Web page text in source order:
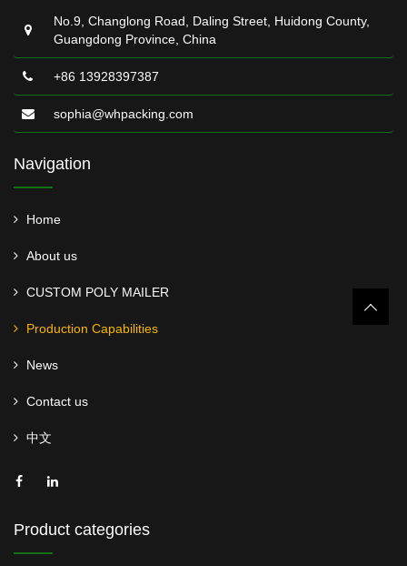
No.9, Changlong Road, Daling Street, Huidong County,
Guangdong Province, China
+86 13928397387
sophia@whpacking.com
Navigation
Home
About us
CUSTOM POLY MAILER
Production Capabilities
News
Contact us
中文
Product categories